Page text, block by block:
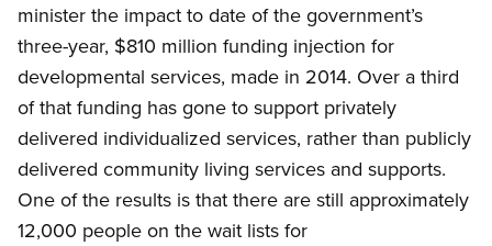
minister the impact to date of the government’s
three-year, $810 million funding injection for
developmental services, made in 2014. Over a third
of that funding has gone to support privately
delivered individualized services, rather than publicly
delivered community living services and supports.
One of the results is that there are still approximately
12,000 people on the wait lists for